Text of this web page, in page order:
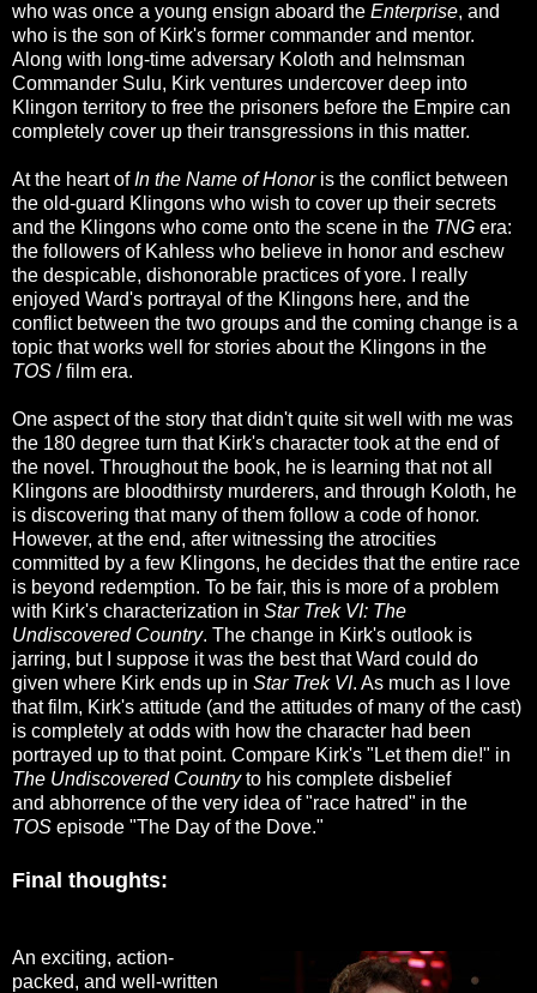
who was once a young ensign aboard the Enterprise, and
who is the son of Kirk's former commander and mentor.
Along with long-time adversary Koloth and helmsman
Commander Sulu, Kirk ventures undercover deep into
Klingon territory to free the prisoners before the Empire can
completely cover up their transgressions in this matter.
At the heart ofIn the Name of Honoris the conflict between
the old-guard Klingons who wish to cover up their secrets
and the Klingons who come onto the scene in the TNG era:
the followers of Kahless who believe in honor and eschew
the despicable, dishonorable practices of yore. I really
enjoyed Ward's portrayal of the Klingons here, and the
conflict between the two groups and the coming change is a
topic that works well for stories about the Klingons in the
TOS / film era.
One aspect of the story that didn't quite sit well with me was
the 180 degree turn that Kirk's character took at the end of
the novel. Throughout the book, he is learning that not all
Klingons are bloodthirsty murderers, and through Koloth, he
is discovering that many of them follow a code of honor.
However, at the end, after witnessing the atrocities
committed by a few Klingons, he decides that the entire race
is beyond redemption. To be fair, this is more of a problem
with Kirk's characterization in Star Trek VI: The
Undiscovered Country. The change in Kirk's outlook is
jarring, but I suppose it was the best that Ward could do
given where Kirk ends up in Star Trek VI. As much as I love
that film, Kirk's attitude (and the attitudes of many of the cast)
is completely at odds with how the character had been
portrayed up to that point. Compare Kirk's "Let them die!" in
The Undiscovered Countryto his complete disbelief
and abhorrence of the very idea of "race hatred" in the
TOS episode "The Day of the Dove."
Final thoughts:
An exciting, action-
packed, and well-written